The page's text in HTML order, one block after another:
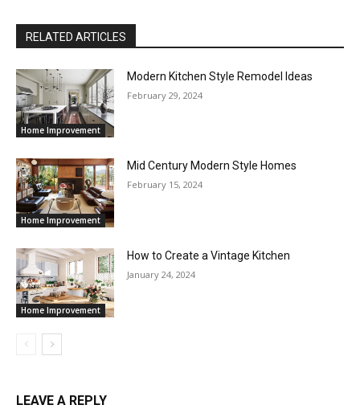
RELATED ARTICLES
Home Improvement
Modern Kitchen Style Remodel Ideas
February 29, 2024
Home Improvement
Mid Century Modern Style Homes
February 15, 2024
Home Improvement
How to Create a Vintage Kitchen
January 24, 2024
LEAVE A REPLY